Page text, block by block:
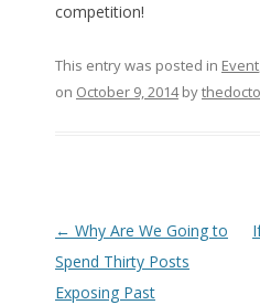
competition!
This entry was posted in Event
on October 9, 2014by
Post navigation
← Why Are We Going to
Spend Thirty Posts
Exposing Past